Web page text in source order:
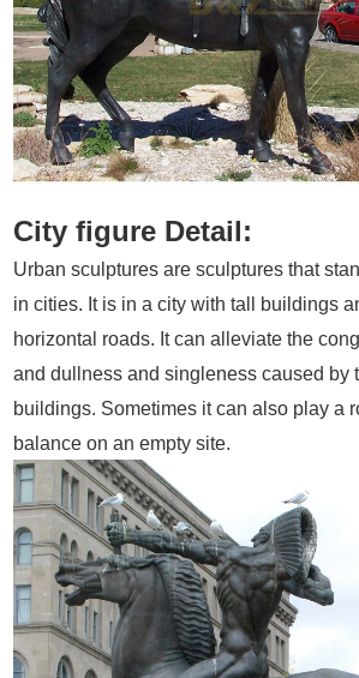
City figure Detail:
Urban sculptures are sculptures that
in cities. It is in a city with tall buildings
horizontal roads. It can alleviate the
and dullness and singleness caused by
buildings. Sometimes it can also play a
balance on an empty site.